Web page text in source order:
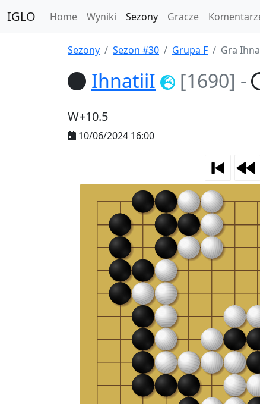
IGLO Home Wyniki Sezony Gracze
Sezony Sezon #30 Grupa F Gra
IhnatiiI [1690] -
W+10.5
10/06/2024 16:00